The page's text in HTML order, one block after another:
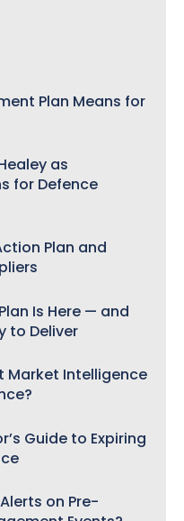
Plan Means for
as
for Defence
Plan and
Is Here — and
to Deliver
Market Intelligence
Guide to Expiring
on Pre-